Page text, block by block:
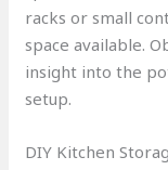
racks or small
space available.
insight into the
setup.
DIY Kitchen